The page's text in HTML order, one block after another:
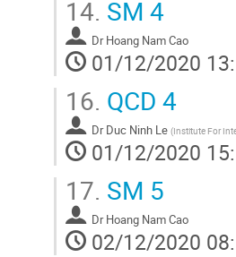
14. SM 4
Dr Hoang Nam Cao
01/12/2020
16. QCD 4
Dr Duc Ninh Le (Institute For
01/12/2020
17. SM 5
Dr Hoang Nam Cao
02/12/2020